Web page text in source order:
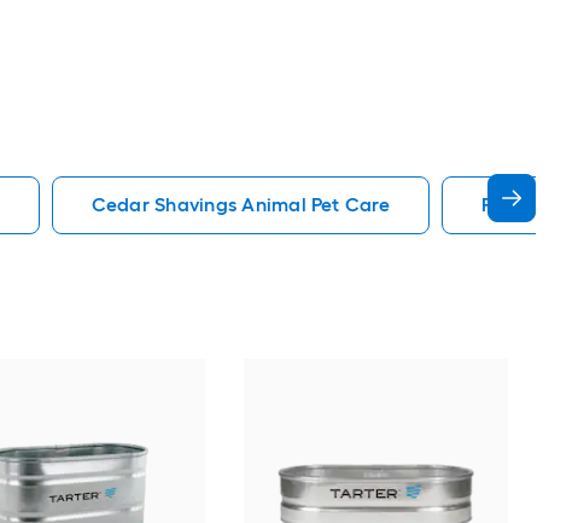
Cedar Shavings Animal Pet Care Playpen